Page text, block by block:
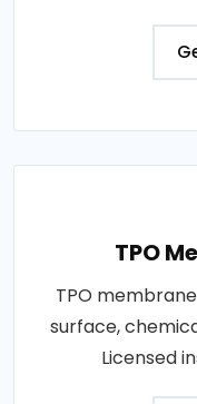
TPO
TPO
surface,
Licensed